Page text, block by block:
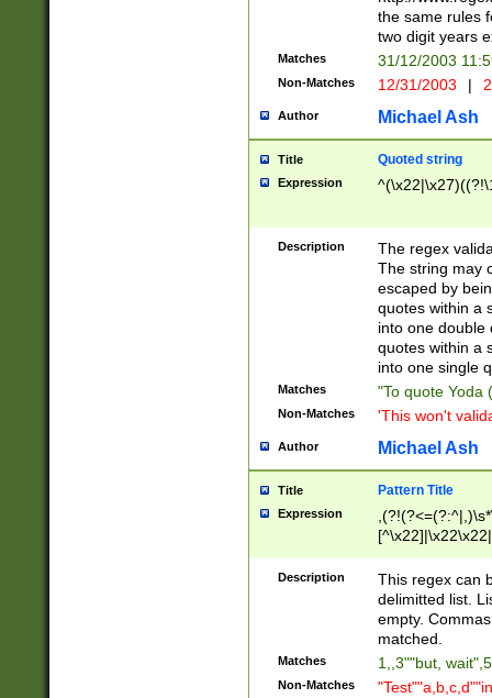
the same rules
two digit years
Matches 31/12/2003
Non-Matches 12/31/2003 |
Author Michael Ash
Title Quoted string
Expression
Description
The regex
The string may
escaped by
quotes within a
into one double
quotes within a
into one single
Matches "To quote Yoda
Non-Matches 'This won't
Author Michael Ash
Title Pattern Title
Expression
Description
This regex can
delimitted list.
empty.
matched.
Matches 1,,3""but,
Non-Matches